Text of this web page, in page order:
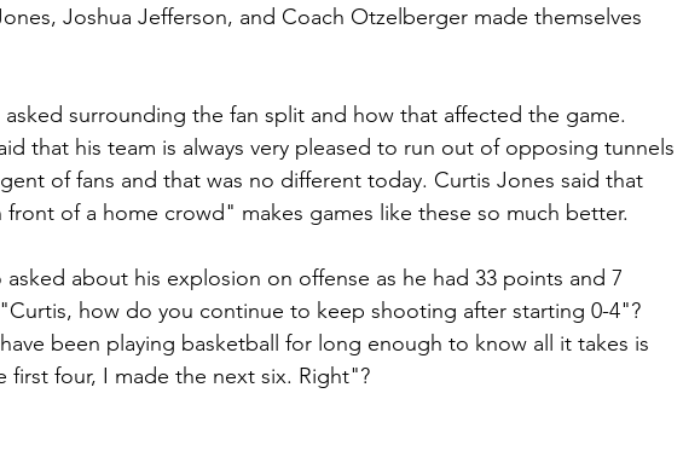
Joshua Jefferson, and Coach Otzelberger made themselves
surrounding the fan split and how that affected the game.
that his team is always very pleased to run out of opposing tunnels
of fans and that was no different today. Curtis Jones said that
of a home crowd" makes games like these so much better.
asked about his explosion on offense as he had 33 points and 7
how do you continue to keep shooting after starting 0-4"?
been playing basketball for long enough to know all it takes is
first four, I made the next six. Right"?